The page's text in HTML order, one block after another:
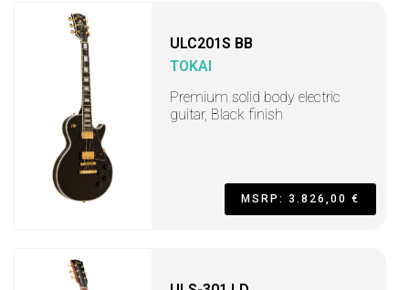
ULC201S BB
TOKAI
Premium solid body electric
guitar, Black finish
MSRP: 3.826,00 €